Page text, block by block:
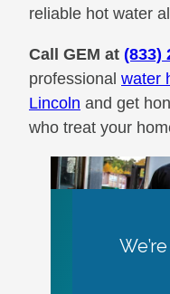
reliable hot water
Call GEM at (833)
professional water
Lincoln and get
who treat your